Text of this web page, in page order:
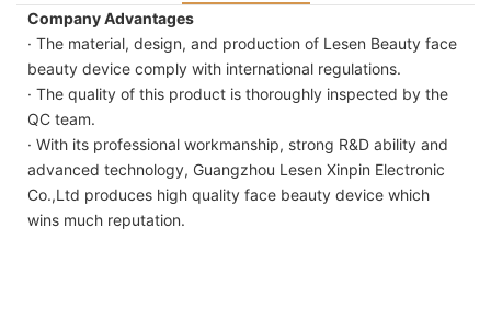
Company Advantages
· The material, design, and production of Lesen Beauty face
beauty device comply with international regulations.
· The quality of this product is thoroughly inspected by the
QC team.
· With its professional workmanship, strong R&D ability and
advanced technology, Guangzhou Lesen Xinpin Electronic
Co.,Ltd produces high quality face beauty device which
wins much reputation.